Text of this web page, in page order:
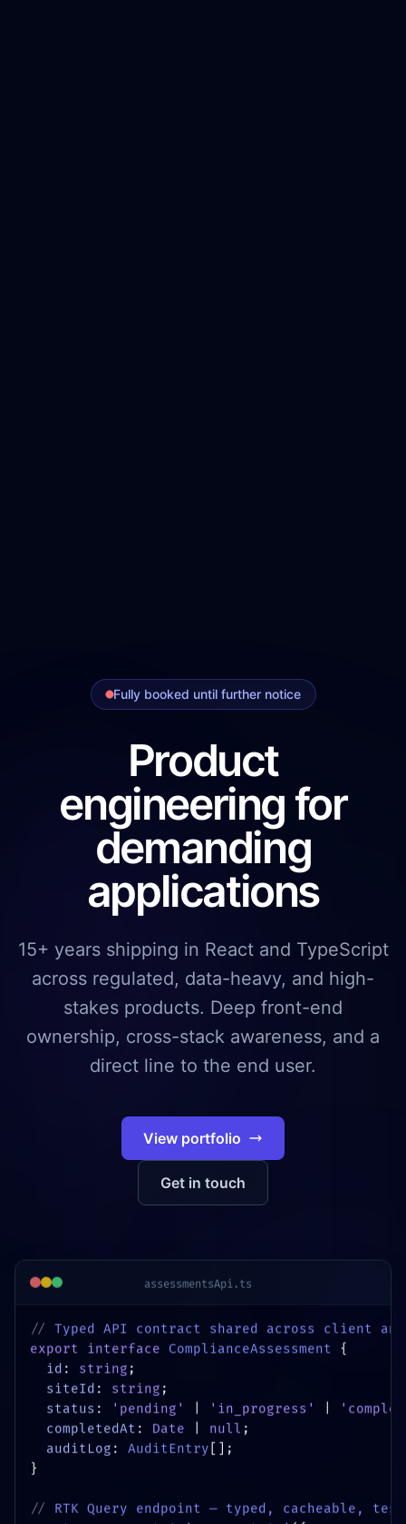
Fully booked until further notice
Product
engineering for
demanding
applications
15+ years shipping in React and TypeScript
across regulated, data-heavy, and high-
stakes products. Deep front-end
ownership, cross-stack awareness, and a
direct line to the end user.
View portfolio
Get in touch
assessmentsApi.ts
//
Typed API contract shared across client
export interface
ComplianceAssessment
{
id : string ;
siteId : string ;
status : 'pending' | 'in_progress' |
completedAt : Date | null ;
auditLog : AuditEntry[];
}
// RTK Query endpoint — typed, cacheable,